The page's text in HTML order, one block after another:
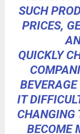
SUCH
PRICES,
QUICKLY
IT
CHANGING
BECOME